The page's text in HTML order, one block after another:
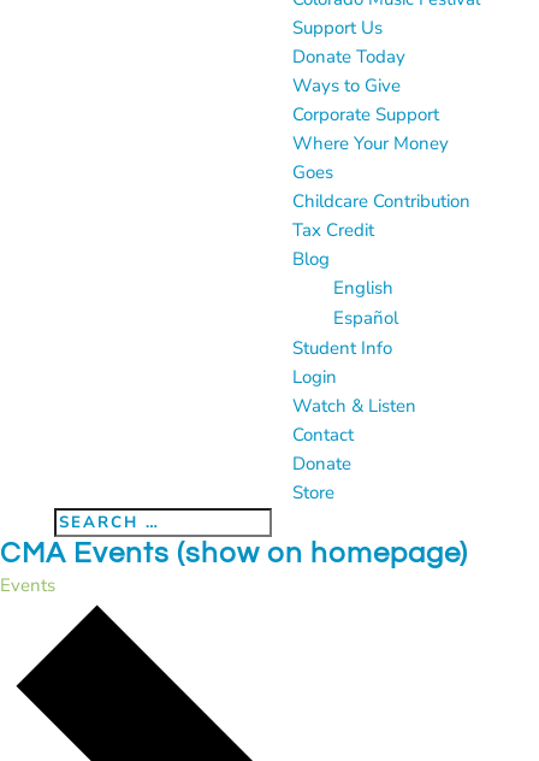
Support Us
Donate Today
Ways to Give
Corporate Support
Where Your Money
Goes
Childcare Contribution
Tax Credit
Blog
English
Español
Student Info
Login
Watch & Listen
Contact
Donate
Store
CMA Events (show on homepage)
Events